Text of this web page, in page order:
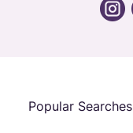
Popular Searches